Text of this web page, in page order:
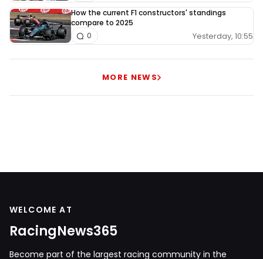
How the current F1 constructors' standings
compare to 2025
Yesterday, 10:55
0
MORE NEWS
WELCOME AT
RacingNews365
Become part of the largest racing community in the